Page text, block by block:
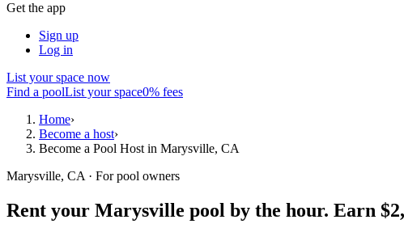
Get the app
Sign up
Log in
List your space now
Find a poolList your space0% fees
Home›
Become a host›
Become a Pool Host in Marysville, CA
Marysville, CA · For pool owners
Rent your Marysville pool by the hour. Earn